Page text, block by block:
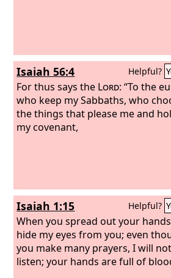
Isaiah 56:4 Helpful?
For thus says the Lord: “To the
who keep my Sabbaths, who
the things that please me and
my covenant,
Isaiah 1:15 Helpful?
When you spread out your
hide my eyes from you; even
you make many prayers, I will not
listen; your hands are full of